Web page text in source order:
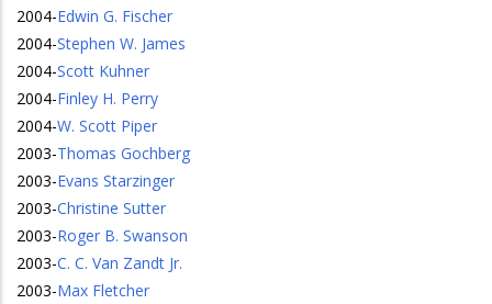
2004-Edwin G. Fischer
2004-Stephen W. James
2004-Scott Kuhner
2004-Finley H. Perry
2004-W. Scott Piper
2003-Thomas Gochberg
2003-Evans Starzinger
2003-Christine Sutter
2003-Roger B. Swanson
2003-C. C. Van Zandt Jr.
2003-Max Fletcher